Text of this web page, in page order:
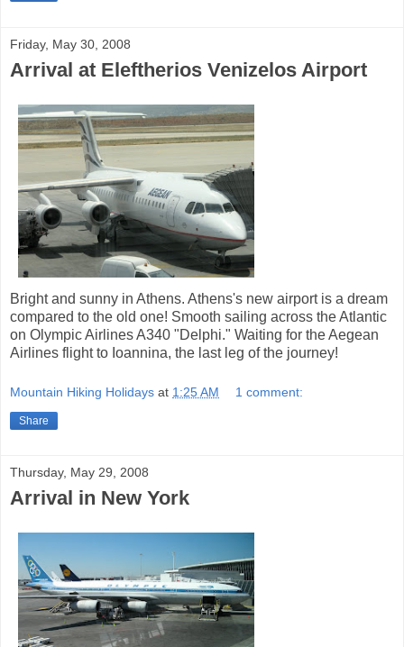
Friday, May 30, 2008
Arrival at Eleftherios Venizelos Airport
Bright and sunny in Athens. Athens's new airport is a dream
compared to the old one! Smooth sailing across the Atlantic
on Olympic Airlines A340 "Delphi." Waiting for the Aegean
Airlines flight to Ioannina, the last leg of the journey!
Mountain Hiking Holidays at 1:25 AM 1 comment:
Share
Thursday, May 29, 2008
Arrival in New York